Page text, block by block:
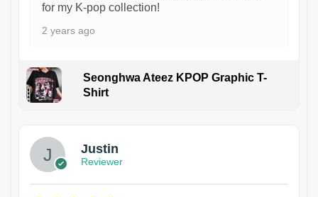
for my K-pop collection!
2 years ago
Seonghwa Ateez KPOP Graphic T-
Shirt
Justin
Reviewer